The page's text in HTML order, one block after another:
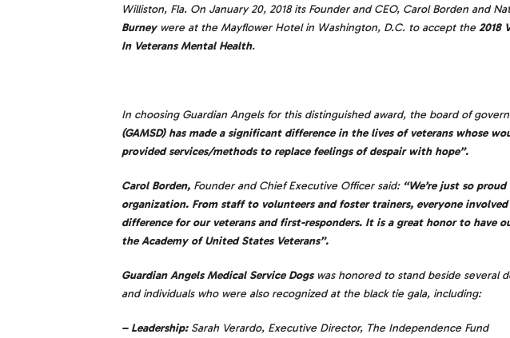
Williston, Fla. On January 20, 2018 its Founder and CEO, Carol Borden and
Burneywere at the Mayflower Hotel in Washington, D.C. to accept the2018
In Veterans Mental Health.
In choosing Guardian Angels for this distinguished award, the board of
(GAMSD) has made a significant difference in the lives of veterans whose
provided services/methods to replace feelings of despair with hope”.
Carol Borden, Founder and Chief Executive Officer said:“We’re just so
organization. From staff to volunteers and foster trainers, everyone
difference for our veterans and first-responders. It is a great honor to have
the Academy of United States Veterans”.
Guardian Angels Medical Service Dogswas honored to stand beside several
and individuals who were also recognized at the black tie gala, including:
– Leadership: Sarah Verardo, Executive Director, The Independence Fund